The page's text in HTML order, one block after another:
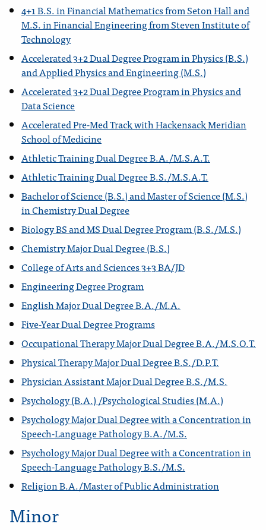
4+1 B.S. in Financial Mathematics from Seton Hall and
M.S. in Financial Engineering from Steven Institute of
Technology
Accelerated 3+2 Dual Degree Program in Physics (B.S.)
and Applied Physics and Engineering (M.S.)
Accelerated 3+2 Dual Degree Program in Physics and
Data Science
Accelerated Pre-Med Track with Hackensack Meridian
School of Medicine
Athletic Training Dual Degree B.A./M.S.A.T.
Athletic Training Dual Degree B.S./M.S.A.T.
Bachelor of Science (B.S.) and Master of Science (M.S.)
in Chemistry Dual Degree
Biology BS and MS Dual Degree Program (B.S./M.S.)
Chemistry Major Dual Degree (B.S.)
College of Arts and Sciences 3+3 BA/JD
Engineering Degree Program
English Major Dual Degree B.A./M.A.
Five-Year Dual Degree Programs
Occupational Therapy Major Dual Degree B.A./M.S.O.T.
Physical Therapy Major Dual Degree B.S./D.P.T.
Physician Assistant Major Dual Degree B.S./M.S.
Psychology (B.A.) /Psychological Studies (M.A.)
Psychology Major Dual Degree with a Concentration in
Speech-Language Pathology B.A./M.S.
Psychology Major Dual Degree with a Concentration in
Speech-Language Pathology B.S./M.S.
Religion B.A./Master of Public Administration
Minor